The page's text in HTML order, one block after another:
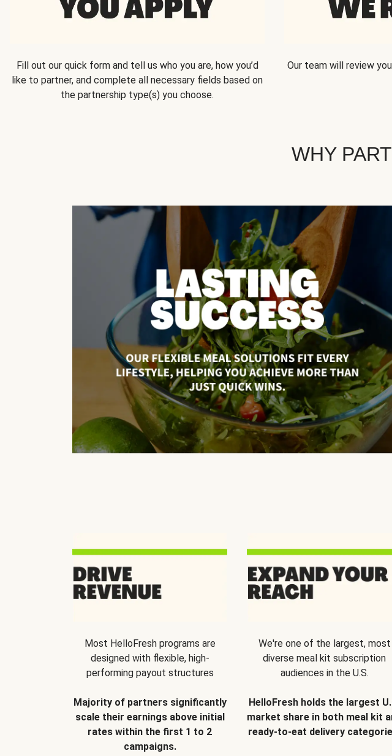
Fill out our quick form and tell us who you are, how you’d
like to partner, and complete all necessary fields based on
the partnership type(s) you choose.
Our team will review
WHY
Most HelloFresh programs are
designed with flexible, high-
performing payout structures
Majority of partners significantly
scale their earnings above initial
rates within the first 1 to 2
campaigns.
We're one of the largest, most
diverse meal kit subscription
audiences in the U.S.
HelloFresh holds the largest
market share in both meal kit
ready-to-eat delivery